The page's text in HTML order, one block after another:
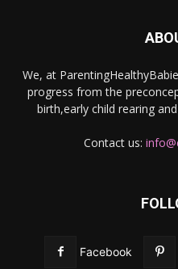
We, at
progress from the
birth,early child rearing
Contact us:
Facebook